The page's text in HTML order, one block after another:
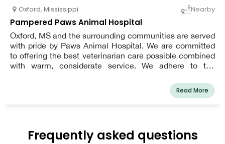
Oxford, Mississippi Nearby
Pampered Paws Animal Hospital
Oxford, MS and the surrounding communities are served
with pride by Paws Animal Hospital. We are committed
to offering the best veterinarian care possible combined
with warm, considerate service. We adhere to the
and loved much like one of our own pets. We are a team
of highly skilled, seasoned animal lovers who are
Read More
Frequently asked questions